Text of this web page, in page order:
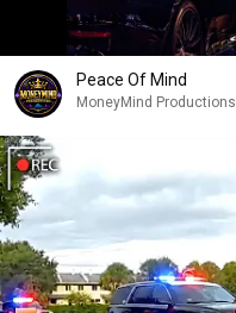
Peace Of Mind
MoneyMind Productions